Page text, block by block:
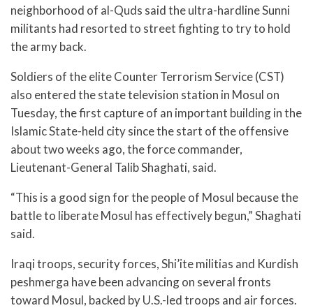
neighborhood of al-Quds said the ultra-hardline Sunni
militants had resorted to street fighting to try to hold
the army back.
Soldiers of the elite Counter Terrorism Service (CST)
also entered the state television station in Mosul on
Tuesday, the first capture of an important building in the
Islamic State-held city since the start of the offensive
about two weeks ago, the force commander,
Lieutenant-General Talib Shaghati, said.
“This is a good sign for the people of Mosul because the
battle to liberate Mosul has effectively begun,” Shaghati
said.
Iraqi troops, security forces, Shi’ite militias and Kurdish
peshmerga have been advancing on several fronts
toward Mosul, backed by U.S.-led troops and air forces.